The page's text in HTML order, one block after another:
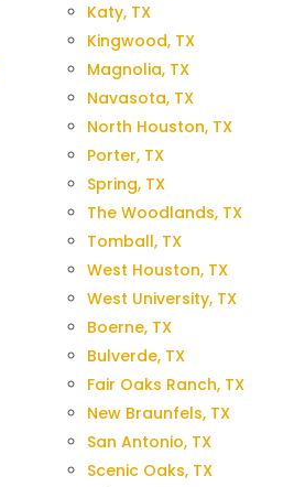
Katy, TX
Kingwood, TX
Magnolia, TX
Navasota, TX
North Houston, TX
Porter, TX
Spring, TX
The Woodlands, TX
Tomball, TX
West Houston, TX
West University, TX
Boerne, TX
Bulverde, TX
Fair Oaks Ranch, TX
New Braunfels, TX
San Antonio, TX
Scenic Oaks, TX